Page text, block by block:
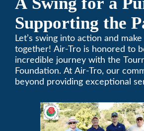
Supporting the
Tournament of
Foundation Golf
Let’s swing into action and
together! Air-Tro is honored to
incredible journey with the
Foundation. At Air-Tro, our
beyond providing exceptional
fervent passion for improving
just about climate control; it’s
climate of positive change.